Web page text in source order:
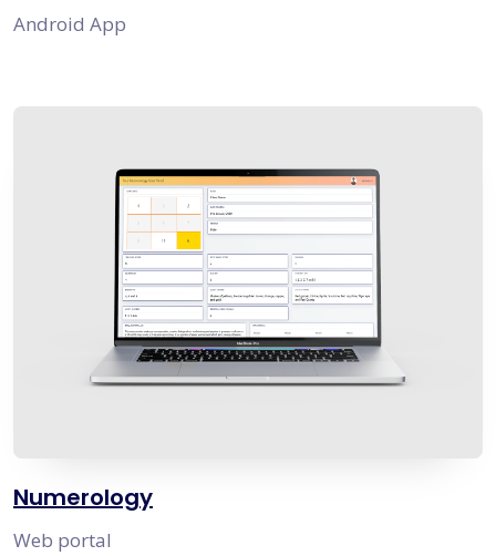
Android App
Numerology
Web portal